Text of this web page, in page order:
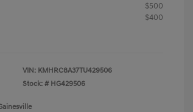
$500
$400
VIN: KMHRC8A37TU429506
Stock: # HG429506